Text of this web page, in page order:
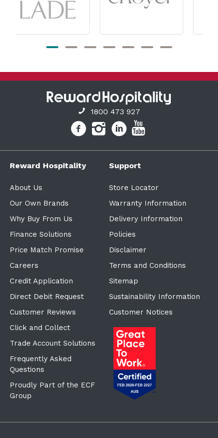
1800 473 927
Reward Hospitality
About Us
Our Own Brands
Why Buy From Us
Finance Solutions
Price Match Promise
Careers
Credit Application
Direct Debit Request
Customer Reviews
Click and Collect
Trade Account Solutions
Frequently Asked
Questions
Proudly Part of the ECF
Group
Support
Store Locator
Warranty Information
Delivery Information
Policies
Disclaimer
Terms and Conditions
Sitemap
Sustainability Information
Customer Notices